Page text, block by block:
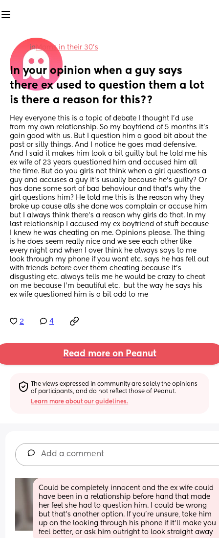
inMoms in their 30’s
In your opinion when a guy says
there ex used to question them a lot
is there a reason for this??
Hey everyone this is a topic of debate I thought I’d use
from my own relationship. So my boyfriend of 5 months it’s
goin good with us. But I question him a good bit about the
past or silly things. And I notice he goes mad defensive.
And I said it makes him look a bit guilty but he told me his
ex wife of 23 years questioned him and accused him all
the time. But do you girls not think when a girl questions a
guy and accuses a guy it’s usually because he’s guilty? Or
has done some sort of bad behaviour and that’s why the
girl questions him? He told me this is the reason why they
broke up cause alls she done was complain or accuse him
but I always think there’s a reason why girls do that. In my
last relationship I accused my ex boyfriend of stuff because
I knew he was cheating on me. Opinions please. The thing
is he does seem really nice and we see each other like
every night and when I over think he always says to me
look through my phone if you want etc. says he has fell out
with friends before over them cheating because it’s
disgusting etc. always tells me he would be crazy to cheat
on me because I’m beautiful etc.  but the way he says his
ex wife questioned him is a bit odd to me
2 4
Read more on Peanut
The views expressed in community are solely the opinions
of participants, and do not reflect those of Peanut.
Learn more about our guidelines.
Add a comment
Could be completely innocent and the ex wife could
have been in a relationship before hand that made
her feel she had to question him. I could be wrong
but that's another option. If you're unsure, take him
up on the looking through his phone if it'll make you
feel better, or ask him outright to look straight away